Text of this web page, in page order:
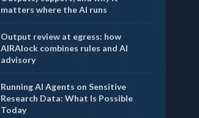
matters where the AI runs
Output review at egress: how
AIRAlock combines rules and AI
advisory
Running AI Agents on Sensitive
Research Data: What Is Possible
Today